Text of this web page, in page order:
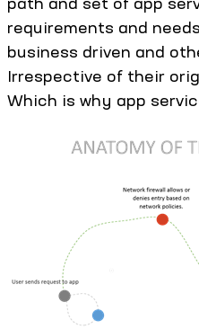
requirements and
business driven and
Irrespective of their
Which is why app